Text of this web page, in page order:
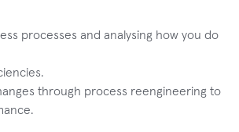
processes and analysing how you do
through process reengineering to